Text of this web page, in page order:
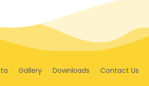
Gallery Downloads Contact Us